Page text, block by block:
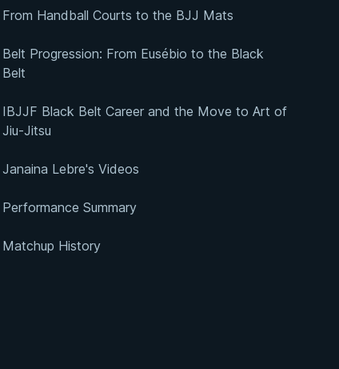
From Handball Courts to the BJJ Mats
Belt Progression: From Eusébio to the Black
Belt
IBJJF Black Belt Career and the Move to Art of
Jiu-Jitsu
Janaina Lebre's Videos
Performance Summary
Matchup History